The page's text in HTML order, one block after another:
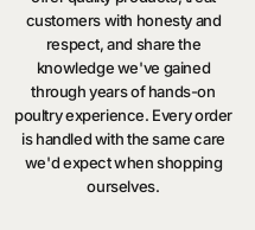
customers with honesty and
respect, and share the
knowledge we've gained
through years of hands-on
poultry experience. Every order
is handled with the same care
we'd expect when shopping
ourselves.